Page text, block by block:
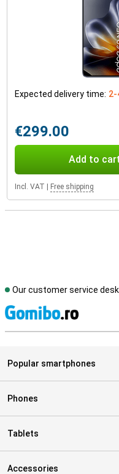
Expected delivery time: 2-
€299.00
Add to
Incl. VAT Free shipping
Our customer service
Popular smartphones
Phones
Tablets
Accessories